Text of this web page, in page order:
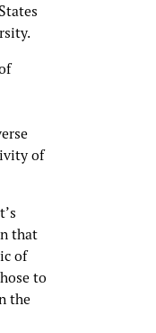
of
that
of
to
the